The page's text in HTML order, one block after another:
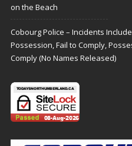
on the Beach
Cobourg Police – Incidents
Possession, Fail to Comply,
Comply (No Names Released)